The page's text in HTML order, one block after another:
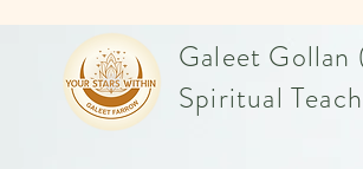
Galeet Gollan
Spiritual